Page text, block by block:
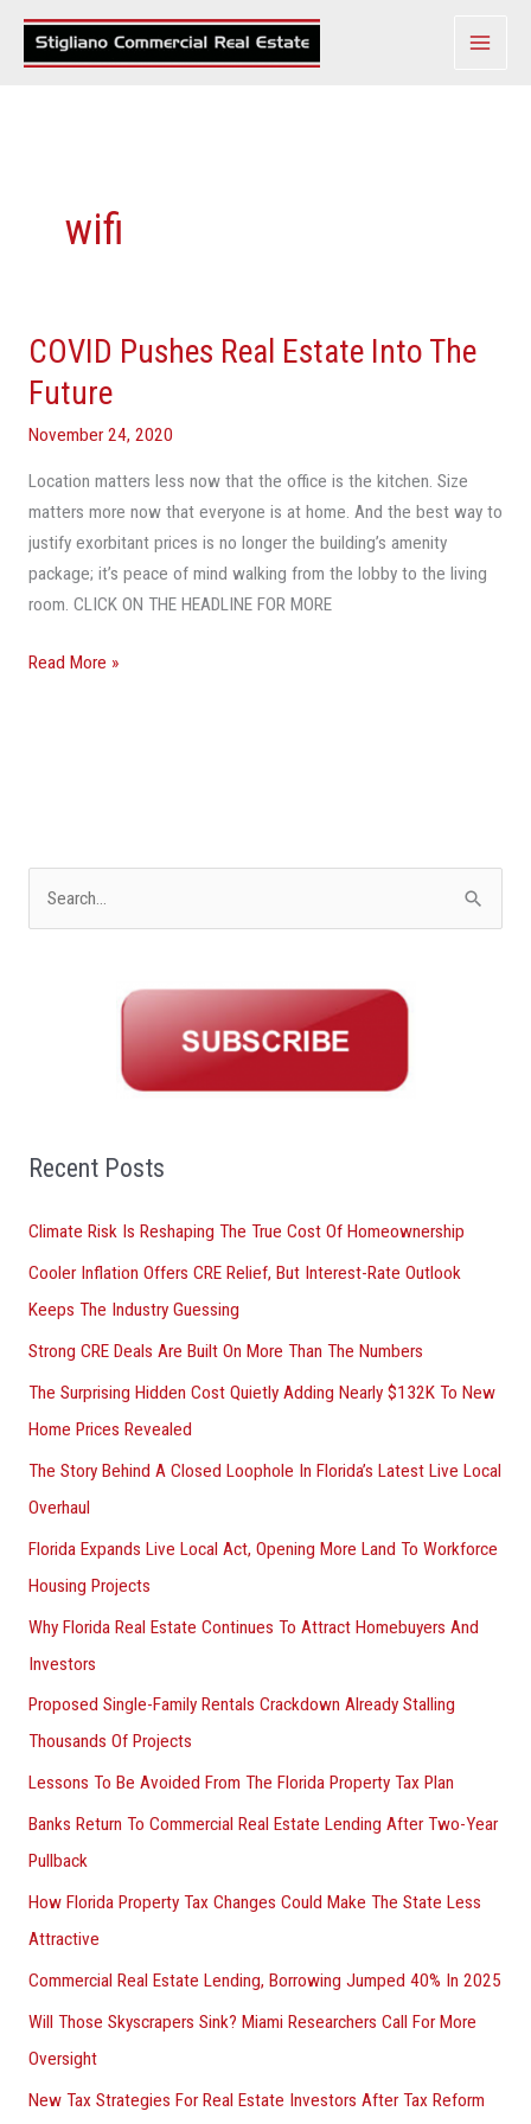
Skip
wifi
COVID Pushes Real Estate Into The
Future
November 24, 2020
Location matters less now that the office is the kitchen. Size
matters more now that everyone is at home. And the best way to
justify exorbitant prices is no longer the building’s amenity
package; it’s peace of mind walking from the lobby to the living
room. CLICK ON THE HEADLINE FOR MORE
COVID
Pushes
Real
Estate
Into
Future
Read More »
o
:
Recent Posts
Climate Risk Is Reshaping The True Cost Of Homeownership
Cooler Inflation Offers CRE Relief, But Interest-Rate Outlook
Keeps The Industry Guessing
Strong CRE Deals Are Built On More Than The Numbers
The Surprising Hidden Cost Quietly Adding Nearly $132K To New
Home Prices Revealed
The Story Behind A Closed Loophole In Florida’s Latest Live Local
Overhaul
Florida Expands Live Local Act, Opening More Land To Workforce
Housing Projects
Why Florida Real Estate Continues To Attract Homebuyers And
Investors
Proposed Single-Family Rentals Crackdown Already Stalling
Thousands Of Projects
Lessons To Be Avoided From The Florida Property Tax Plan
Banks Return To Commercial Real Estate Lending After Two-Year
Pullback
How Florida Property Tax Changes Could Make The State Less
Attractive
Commercial Real Estate Lending, Borrowing Jumped 40% In 2025
Will Those Skyscrapers Sink? Miami Researchers Call For More
Oversight
New Tax Strategies For Real Estate Investors After Tax Reform